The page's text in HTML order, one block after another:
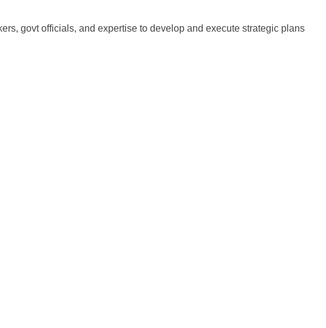
govt officials, and expertise to develop and execute strategic plans